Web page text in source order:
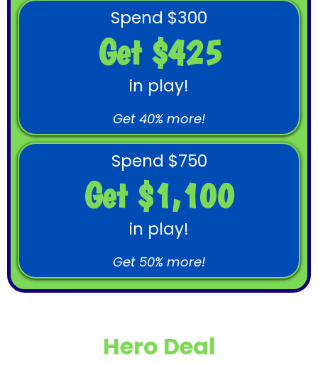
Spend $300
Get $425
in play!
Get 40% more!
Spend $750
Get $1,100
in play!
Get 50% more!
Hero Deal